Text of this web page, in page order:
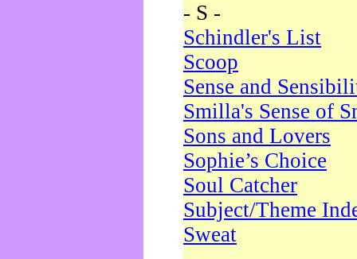
- S -
Schindler's List
Scoop
Sense and
Smilla's Sense of
Sons and Lovers
Sophie’s Choice
Soul Catcher
Subject/Theme
Sweat